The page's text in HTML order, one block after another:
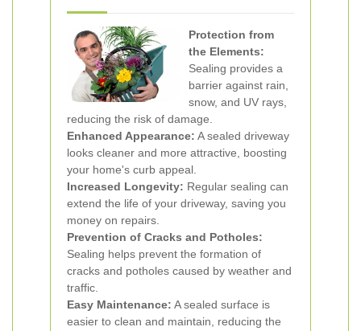
Protection from
the Elements:
Sealing provides a
barrier against rain,
snow, and UV rays,
reducing the risk of damage.
Enhanced Appearance: A sealed driveway
looks cleaner and more attractive, boosting
your home's curb appeal.
Increased Longevity: Regular sealing can
extend the life of your driveway, saving you
money on repairs.
Prevention of Cracks and Potholes:
Sealing helps prevent the formation of
cracks and potholes caused by weather and
traffic.
Easy Maintenance: A sealed surface is
easier to clean and maintain, reducing the